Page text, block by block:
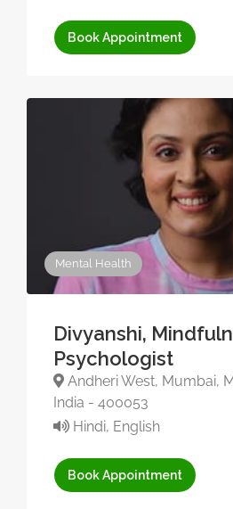
Book Appointment
Mental Health
Divyanshi,
Psychologist
Andheri West, Mumbai,
India - 400053
Hindi, English
Book Appointment